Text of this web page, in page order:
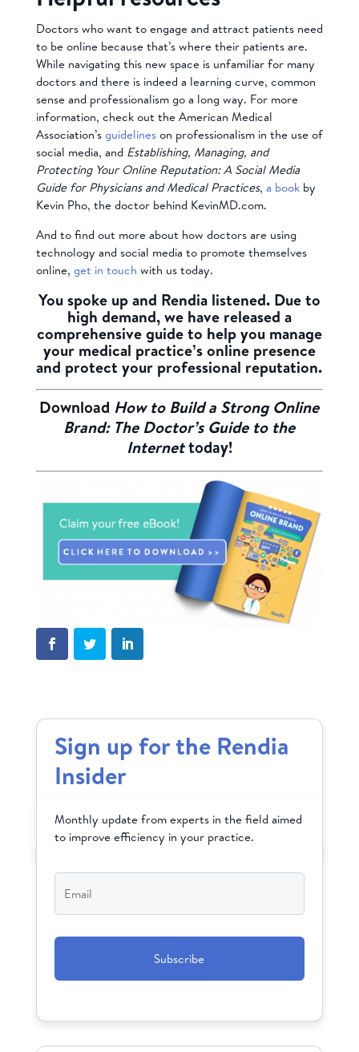
Doctors who want to engage and attract patients need
to be online because that’s where their patients are.
While navigating this new space is unfamiliar for many
doctors and there is indeed a learning curve, common
sense and professionalism go a long way. For more
information, check out the American Medical
Association’sguidelineson professionalism in the use of
social media, and Establishing, Managing, and
Protecting Your Online Reputation: A Social Media
Guide for Physicians and Medical Practices, a bookby
Kevin Pho, the doctor behind KevinMD.com.
And to find out more about how doctors are using
technology and social media to promote themselves
online, get in touch with us today.
You spoke up and Rendia listened. Due to
high demand, we have released a
comprehensive guide to help you manage
your medical practice’s online presence
and protect your professional reputation.
Download How to Build a Strong Online
Brand: The Doctor’s Guide to the
Internettoday!
Sign up for the Rendia
Insider
Monthly update from experts in the field aimed
to improve efficiency in your practice.
Email*